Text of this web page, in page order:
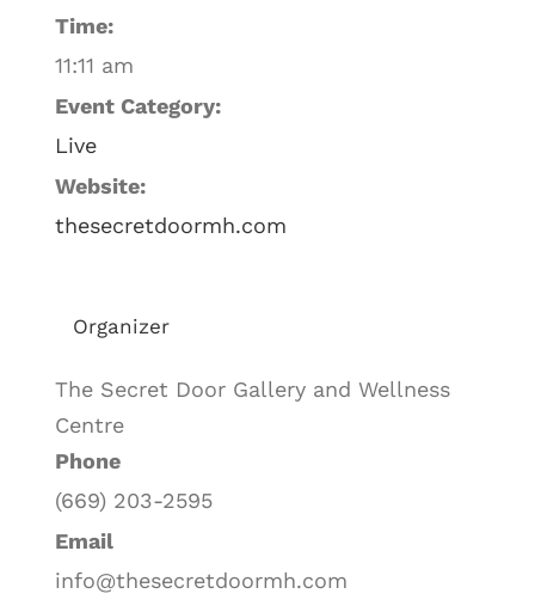
Time:
11:11 am
Event Category:
Live
Website:
thesecretdoormh.com
Organizer
The Secret Door Gallery and Wellness
Centre
Phone
(669) 203-2595
Email
info@thesecretdoormh.com